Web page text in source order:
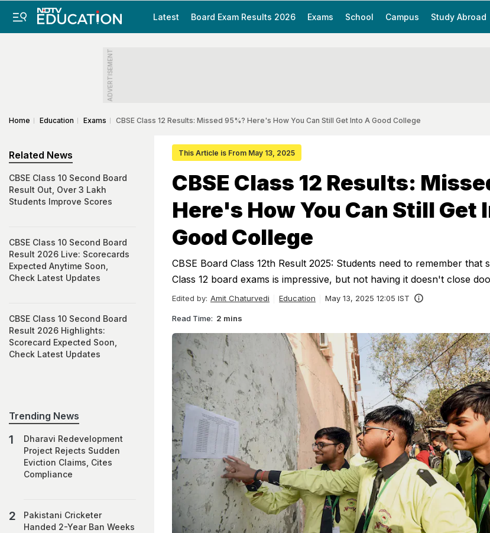
Latest Board Exam Results 2026 Exams School Campus Study Abroad
ADVERTISEMENT
Home Education Exams CBSE Class 12 Results: Missed 95%? Here's How You Can Still Get Into A Good College
This Article is From May 13, 2025
CBSE Class 12 Results:
Here's How You Can Still Get
Good College
CBSE Board Class 12th Result 2025: Students need to remember that
Class 12 board exams is impressive, but not having it doesn't close
Edited by: Amit Chaturvedi Education May 13, 2025 12:05 IST
Read Time: 2 mins
Related News
CBSE Class 10 Second Board
Result Out, Over 3 Lakh
Students Improve Scores
CBSE Class 10 Second Board
Result 2026 Live: Scorecards
Expected Anytime Soon,
Check Latest Updates
CBSE Class 10 Second Board
Result 2026 Highlights:
Scorecard Expected Soon,
Check Latest Updates
Trending News
Dharavi Redevelopment
Project Rejects Sudden
Eviction Claims, Cites
Compliance
Pakistani Cricketer
Handed 2-Year Ban Weeks